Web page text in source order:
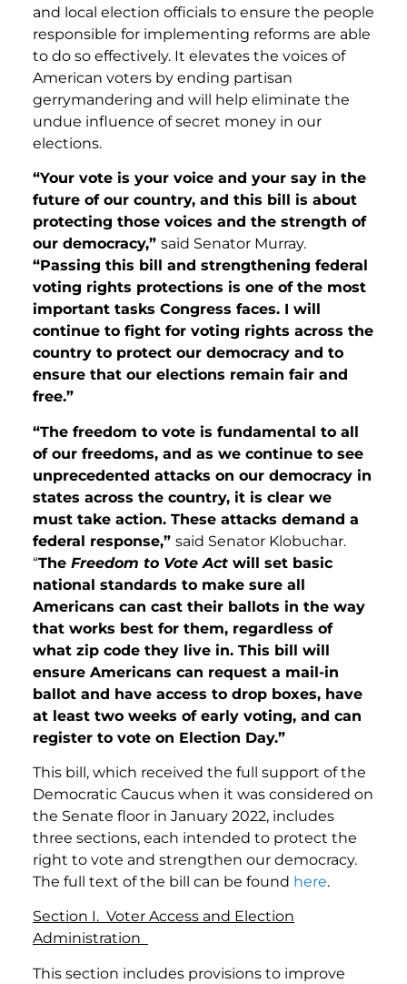
and local election officials to ensure the people
responsible for implementing reforms are able
to do so effectively. It elevates the voices of
American voters by ending partisan
gerrymandering and will help eliminate the
undue influence of secret money in our
elections.
“Your vote is your voice and your say in the
future of our country, and this bill is about
protecting those voices and the strength of
our democracy,” said Senator Murray.
“Passing this bill and strengthening federal
voting rights protections is one of the most
important tasks Congress faces. I will
continue to fight for voting rights across the
country to protect our democracy and to
ensure that our elections remain fair and
free.”
“The freedom to vote is fundamental to all
of our freedoms, and as we continue to see
unprecedented attacks on our democracy in
states across the country, it is clear we
must take action. These attacks demand a
federal response,” said Senator Klobuchar.
“The Freedom to Vote Act will set basic
national standards to make sure all
Americans can cast their ballots in the way
that works best for them, regardless of
what zip code they live in. This bill will
ensure Americans can request a mail-in
ballot and have access to drop boxes, have
at least two weeks of early voting, and can
register to vote on Election Day.”
This bill, which received the full support of the
Democratic Caucus when it was considered on
the Senate floor in January 2022, includes
three sections, each intended to protect the
right to vote and strengthen our democracy.
The full text of the bill can be found here.
Section I. Voter Access and Election
Administration
This section includes provisions to improve